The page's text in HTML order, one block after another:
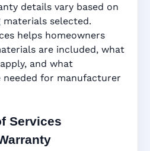
details vary based on
selected.
helps homeowners
are included, what
and what
for manufacturer
Services